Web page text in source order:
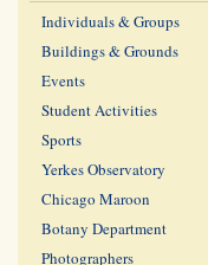
Individuals & Groups
Buildings & Grounds
Events
Student Activities
Sports
Yerkes Observatory
Chicago Maroon
Botany Department
Photographers